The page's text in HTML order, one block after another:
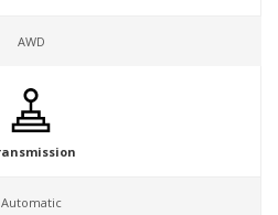
AWD
Automatic